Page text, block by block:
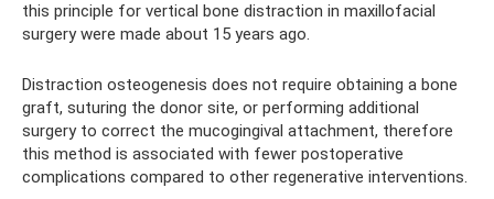
this principle for vertical bone distraction in maxillofacial
surgery were made about 15 years ago.
Distraction osteogenesis does not require obtaining a bone
graft, suturing the donor site, or performing additional
surgery to correct the mucogingival attachment, therefore
this method is associated with fewer postoperative
complications compared to other regenerative interventions.